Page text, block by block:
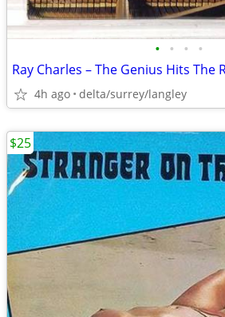
• • • •
Ray Charles ‎– The Genius Hits The
4h ago delta/surrey/langley
$25